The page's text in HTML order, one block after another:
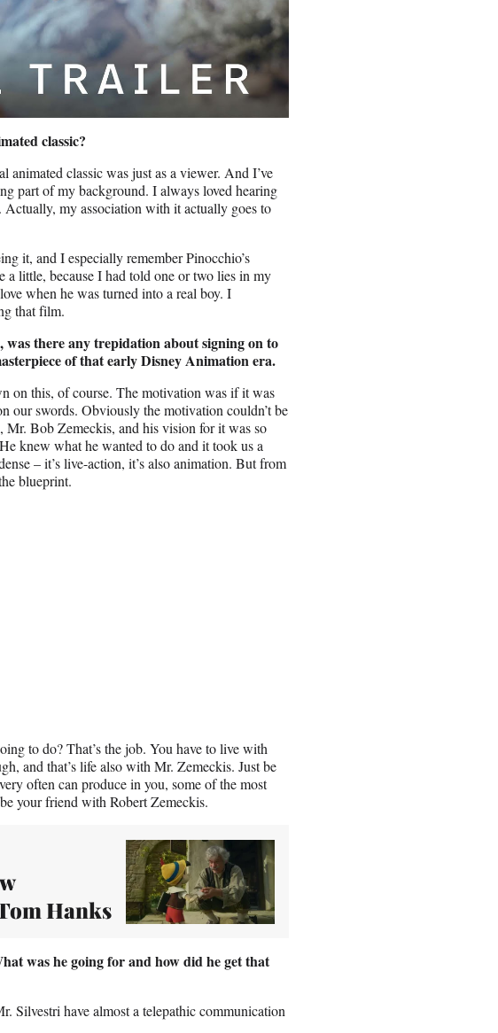
classic?
classic was just as a viewer. And I’ve
part of my background. I always loved hearing
my association with it actually goes to
it, and I especially remember Pinocchio’s
a little, because I had told one or two lies in my
when he was turned into a real boy. I
that film.
there any trepidation about signing on to
of that early Disney Animation era.
on this, of course. The motivation was if it was
our swords. Obviously the motivation couldn’t be
Mr. Bob Zemeckis, and his vision for it was so
knew what he wanted to do and it took us a
– it’s live-action, it’s also animation. But from
blueprint.
to do? That’s the job. You have to live with
and that’s life also with Mr. Zemeckis. Just be
often can produce in you, some of the most
your friend with Robert Zemeckis.
Hanks
was he going for and how did he get that
Silvestri have almost a telepathic communication